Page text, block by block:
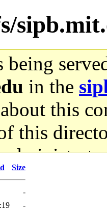
being
in the
this
this
it.
Size
-
-